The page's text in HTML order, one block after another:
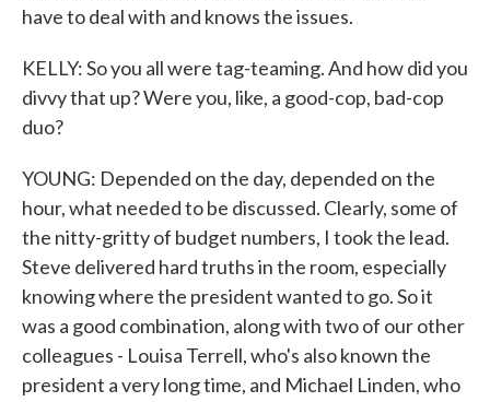
have to deal with and knows the issues.
KELLY: So you all were tag-teaming. And how did you
divvy that up? Were you, like, a good-cop, bad-cop
duo?
YOUNG: Depended on the day, depended on the
hour, what needed to be discussed. Clearly, some of
the nitty-gritty of budget numbers, I took the lead.
Steve delivered hard truths in the room, especially
knowing where the president wanted to go. So it
was a good combination, along with two of our other
colleagues - Louisa Terrell, who's also known the
president a very long time, and Michael Linden, who